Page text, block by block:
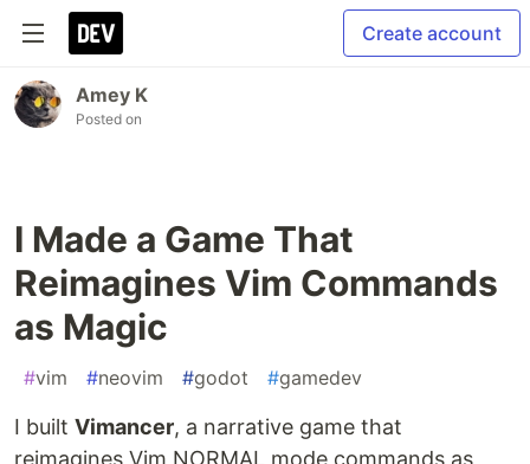
Create account
Amey K
Posted on
I Made a Game That
Reimagines Vim Commands
as Magic
#vim #neovim #godot #gamedev
I built Vimancer, a narrative game that
reimagines Vim NORMAL mode commands as